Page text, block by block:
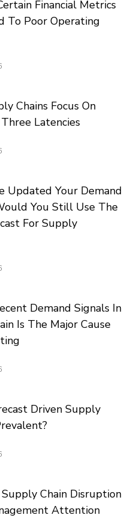
Financial Metrics
To Poor Operating
Chains Focus On
Latencies
Updated Your Demand
You Still Use The
For Supply
Demand Signals In
Is The Major Cause
Driven Supply
Chain Disruption
Attention